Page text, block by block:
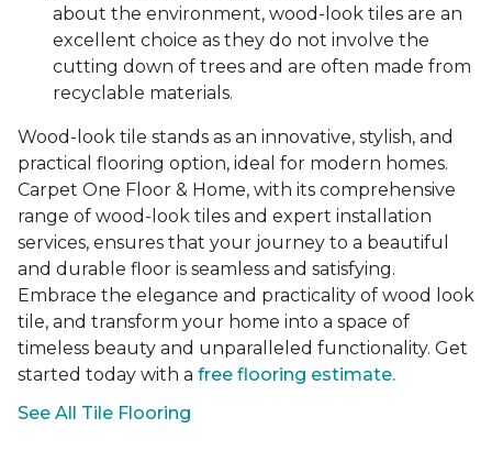
about the environment, wood-look tiles are an
excellent choice as they do not involve the
cutting down of trees and are often made from
recyclable materials.
Wood-look tile stands as an innovative, stylish, and
practical flooring option, ideal for modern homes.
Carpet One Floor & Home, with its comprehensive
range of wood-look tiles and expert installation
services, ensures that your journey to a beautiful
and durable floor is seamless and satisfying.
Embrace the elegance and practicality of wood look
tile, and transform your home into a space of
timeless beauty and unparalleled functionality. Get
started today with a free flooring estimate.
See All Tile Flooring